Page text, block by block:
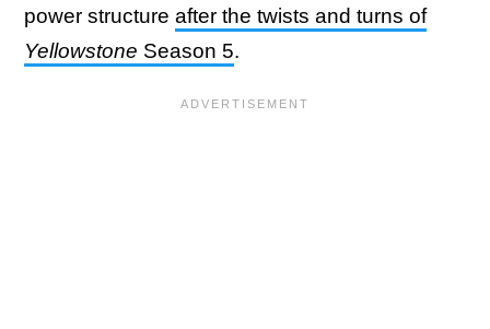
power structure after the twists and turns of
Yellowstone Season 5.